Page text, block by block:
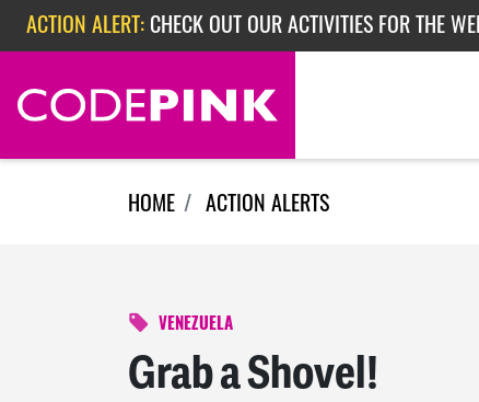
Skip navigation
ACTION ALERT: CHECK OUT OUR ACTIVITIES FOR THE
ACTION ALERT:EPISODE 362: RUBIO'S RED SCARE
ACTION ALERT:CHECK OUT OUR ACTIVITIES FOR THE
HOME ACTION ALERTS
VENEZUELA
Grab a Shovel!